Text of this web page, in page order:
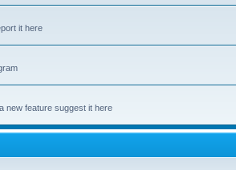
it here
new feature suggest it here